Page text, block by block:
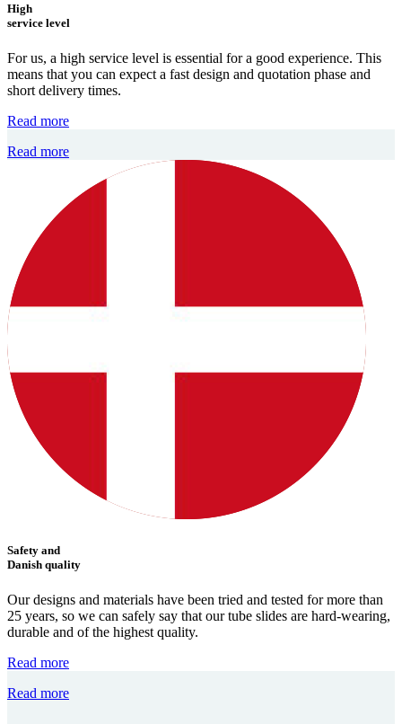
High
service level
For us, a high service level is essential for a good experience. This
means that you can expect a fast design and quotation phase and
short delivery times.
Read more
Read more
Safety and
Danish quality
Our designs and materials have been tried and tested for more than
25 years, so we can safely say that our tube slides are hard-wearing,
durable and of the highest quality.
Read more
Read more